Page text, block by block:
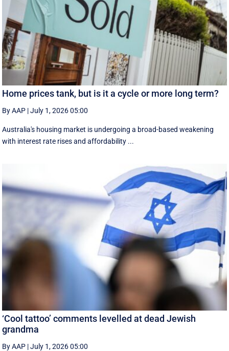
Home prices tank, but is it a cycle or more long term?
By AAP |July 1, 2026 05:00
Australia's housing market is undergoing a broad-based weakening
with interest rate rises and affordability ...
‘Cool tattoo’ comments levelled at dead Jewish
grandma
By AAP |July 1, 2026 05:00